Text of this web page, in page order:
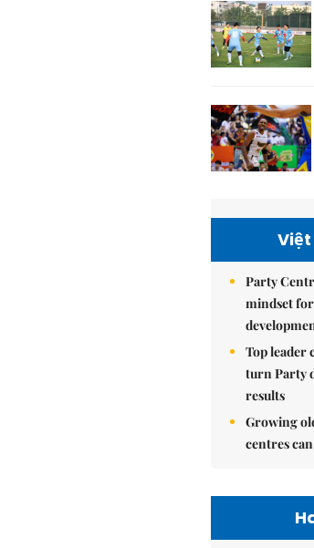
Party
mindset
Top leader
turn Party
results
Growing
centres